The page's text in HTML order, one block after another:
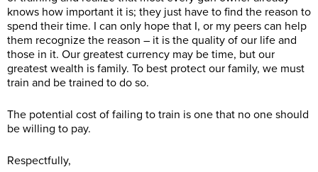
knows how important it is; they just have to find the reason to
spend their time. I can only hope that I, or my peers can help
them recognize the reason – it is the quality of our life and
those in it. Our greatest currency may be time, but our
greatest wealth is family. To best protect our family, we must
train and be trained to do so.
The potential cost of failing to train is one that no one should
be willing to pay.
Respectfully,